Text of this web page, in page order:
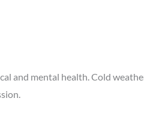
and mental health. Cold